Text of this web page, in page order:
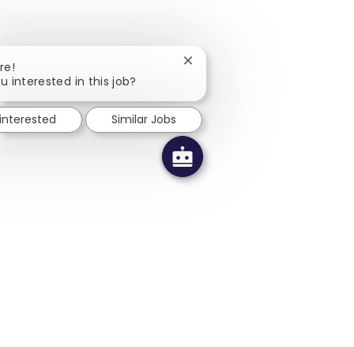
interested in this job?
Close chatbot notification
Similar Jobs